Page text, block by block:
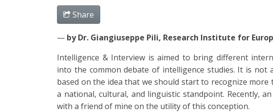
Share
— by Dr. Giangiuseppe Pili, Research Institute for
Intelligence & Interview is aimed to bring different
into the common debate of intelligence studies. It is not
based on the idea that we should start to recognize
a national, cultural, and linguistic standpoint. Recently,
with a friend of mine on the utility of this conception.